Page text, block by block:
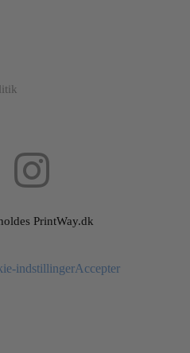
PrintWay.dk
indstillingerAccepter